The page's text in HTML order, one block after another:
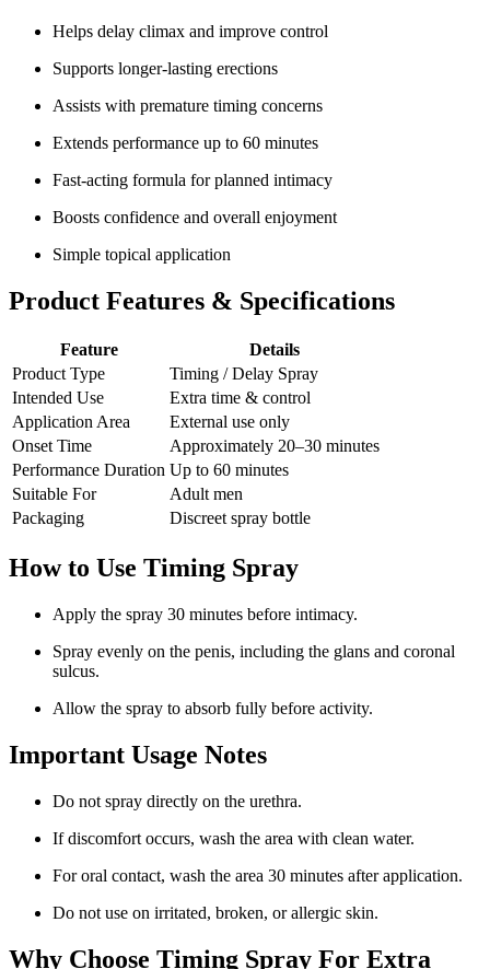
Helps delay climax and improve control
Supports longer-lasting erections
Assists with premature timing concerns
Extends performance up to 60 minutes
Fast-acting formula for planned intimacy
Boosts confidence and overall enjoyment
Simple topical application
Product Features & Specifications
Feature
Details
Product Type
Timing / Delay Spray
Intended Use
Extra time & control
Application Area
External use only
Onset Time
Approximately 20–30 minutes
Performance Duration Up to 60 minutes
Suitable For
Adult men
Packaging
Discreet spray bottle
How to Use Timing Spray
Apply the spray 30 minutes before intimacy.
Spray evenly on the penis, including the glans and coronal
sulcus.
Allow the spray to absorb fully before activity.
Important Usage Notes
Do not spray directly on the urethra.
If discomfort occurs, wash the area with clean water.
For oral contact, wash the area 30 minutes after application.
Do not use on irritated, broken, or allergic skin.
Why Choose Timing Spray For Extra